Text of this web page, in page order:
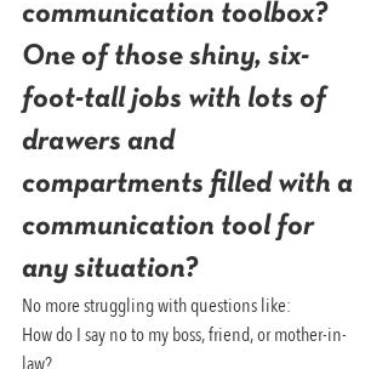
communication toolbox?
One of those shiny, six-
foot-tall jobs with lots of
drawers and
compartments filled with a
communication tool for
any situation?
No more struggling with questions like:
How do I say no to my boss, friend, or mother-in-